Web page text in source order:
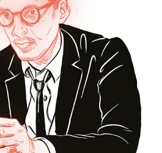
PROJECTS